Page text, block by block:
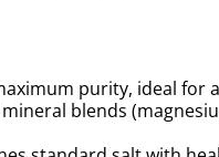
purity, ideal
blends